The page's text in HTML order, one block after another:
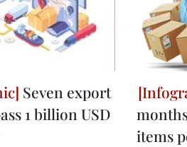
Seven export
1 billion USD
items